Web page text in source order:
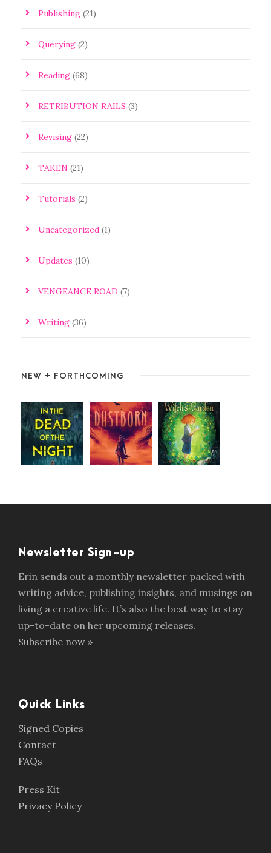
Publishing (21)
Querying (2)
Reading (68)
RETRIBUTION RAILS (3)
Revising (22)
TAKEN (21)
Tutorials (2)
Uncategorized (1)
Updates (10)
VENGEANCE ROAD (7)
Writing (36)
NEW + FORTHCOMING
Newsletter Sign-up
Erin sends out a monthly newsletter packed with
writing advice, publishing insights, and musings on
living a creative life. It’s also the best way to stay
up-to-date on her upcoming releases.
Subscribe now »
Quick Links
Signed Copies
Contact
FAQs
Press Kit
Privacy Policy